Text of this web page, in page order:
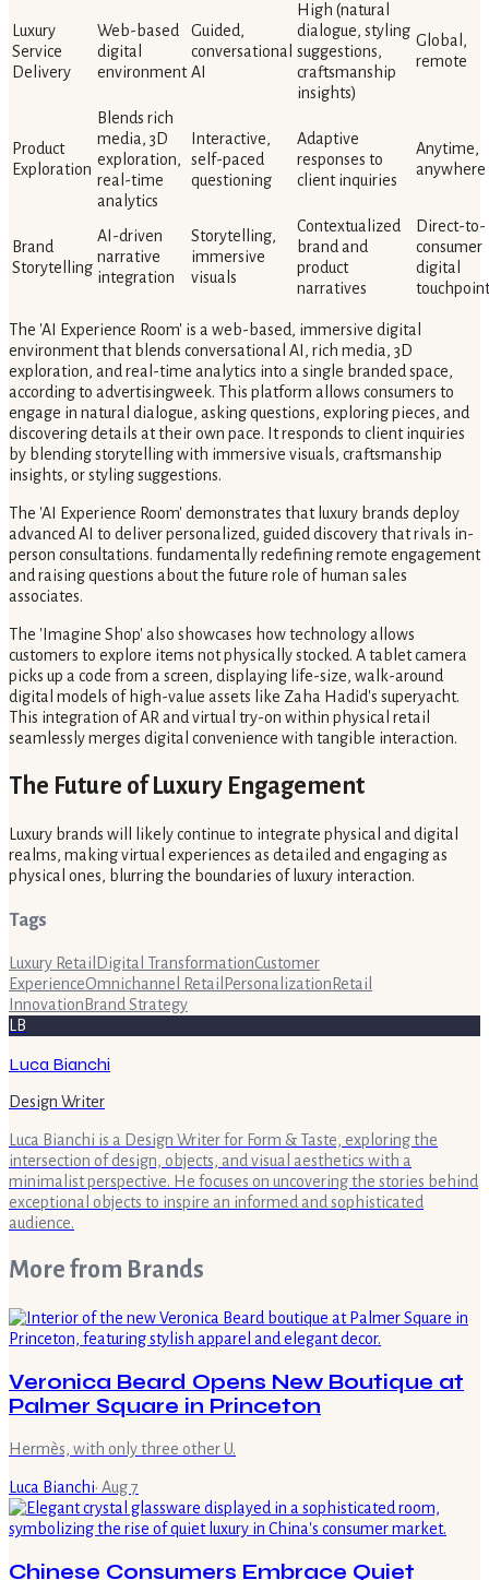
Luxury
Service
Delivery
Web-based
digital
environment
Guided,
conversational
AI
High (natural
dialogue, styling
suggestions,
craftsmanship
insights)
Global,
remote
Product
Exploration
Blends rich
media, 3D
exploration,
real-time
analytics
Interactive,
self-paced
questioning
Adaptive
responses to
client inquiries
Anytime,
anywhere
Brand
Storytelling
AI-driven
narrative
integration
Storytelling,
immersive
visuals
Contextualized
brand and
product
narratives
Direct-to-
consumer
digital
touchpoint
The 'AI Experience Room' is a web-based, immersive digital
environment that blends conversational AI, rich media, 3D
exploration, and real-time analytics into a single branded space,
according to advertisingweek. This platform allows consumers to
engage in natural dialogue, asking questions, exploring pieces, and
discovering details at their own pace. It responds to client inquiries
by blending storytelling with immersive visuals, craftsmanship
insights, or styling suggestions.
The 'AI Experience Room' demonstrates that luxury brands deploy
advanced AI to deliver personalized, guided discovery that rivals in-
person consultations. fundamentally redefining remote engagement
and raising questions about the future role of human sales
associates.
The 'Imagine Shop' also showcases how technology allows
customers to explore items not physically stocked. A tablet camera
picks up a code from a screen, displaying life-size, walk-around
digital models of high-value assets like Zaha Hadid's superyacht.
This integration of AR and virtual try-on within physical retail
seamlessly merges digital convenience with tangible interaction.
The Future of Luxury Engagement
Luxury brands will likely continue to integrate physical and digital
realms, making virtual experiences as detailed and engaging as
physical ones, blurring the boundaries of luxury interaction.
Tags
Luxury Retail Digital TransformationCustomer
ExperienceOmnichannel Retail PersonalizationRetail
InnovationBrand Strategy
LB
Luca Bianchi
Design Writer
Luca Bianchi is a Design Writer for Form & Taste, exploring the
intersection of design, objects, and visual aesthetics with a
minimalist perspective. He focuses on uncovering the stories behind
exceptional objects to inspire an informed and sophisticated
audience.
More from Brands
Veronica Beard Opens New Boutique at
Palmer Square in Princeton
Hermès, with only three other U.
Luca Bianchi· Aug 7
Chinese Consumers Embrace Quiet